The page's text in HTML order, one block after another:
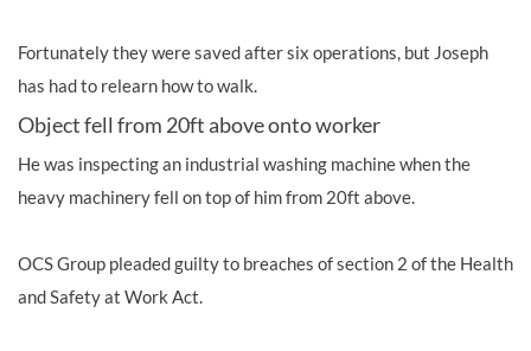
Fortunately they were saved after six operations, but Joseph
has had to relearn how to walk.
Object fell from 20ft above onto worker
He was inspecting an industrial washing machine when the
heavy machinery fell on top of him from 20ft above.
OCS Group pleaded guilty to breaches of section 2 of the Health
and Safety at Work Act.